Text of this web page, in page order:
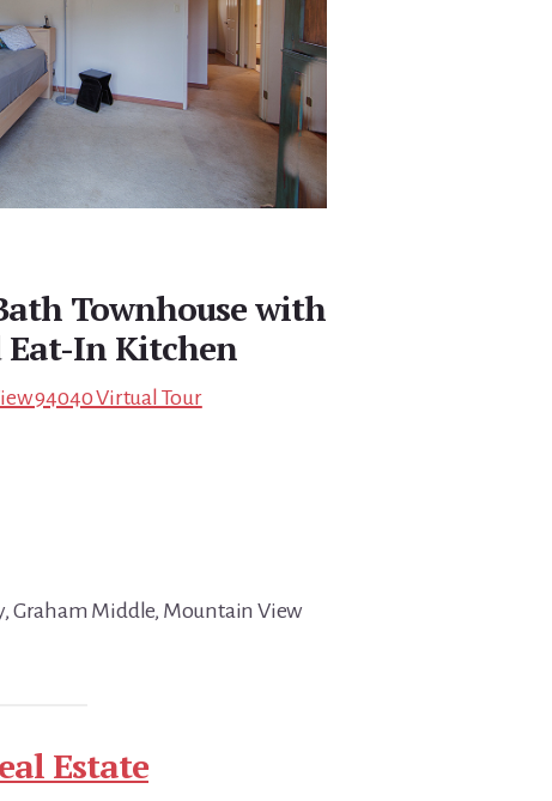
Townhouse with
Eat-In Kitchen
94040 Virtual Tour
Graham Middle, Mountain View
Estate